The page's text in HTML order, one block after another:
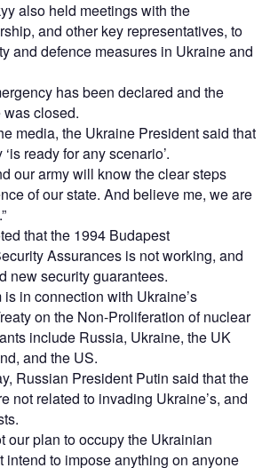
also held meetings with the
and other key representatives, to
and defence measures in Ukraine and
has been declared and the
was closed.
media, the Ukraine President said that
ready for any scenario’.
our army will know the clear steps
of our state. And believe me, we are
that the 1994 Budapest
Assurances is not working, and
new security guarantees.
in connection with Ukraine’s
on the Non-Proliferation of nuclear
include Russia, Ukraine, the UK
and the US.
Russian President Putin said that the
not related to invading Ukraine’s, and
our plan to occupy the Ukrainian
intend to impose anything on anyone